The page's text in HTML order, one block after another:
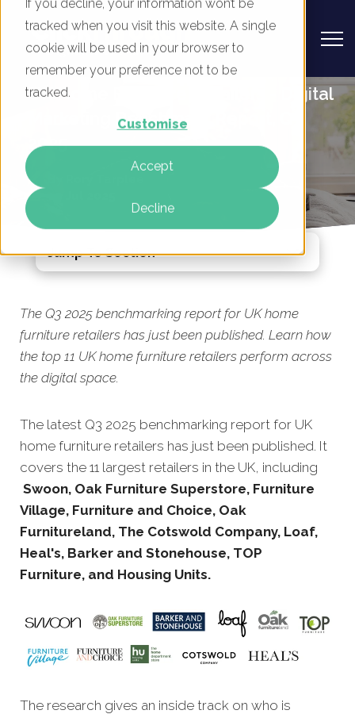
If you decline, your information won’t be
tracked when you visit this website. A single
cookie will be used in your browser to
remember your preference not to be
tracked.
Customise
Accept
Decline
UK Home Furniture Retailers - Digital
Marketing Benchmark Report, Q3
2025
The Q3 2025 benchmarking report for UK home
furniture retailers has just been published. Learn how
the top 11 UK home furniture retailers perform across
the digital space.
The latest Q3 2025 benchmarking report for UK
home furniture retailers has just been published. It
covers the 11 largest retailers in the UK, including
Swoon, Oak Furniture Superstore, Furniture
Village, Furniture and Choice, Oak
Furnitureland, The Cotswold Company, Loaf,
Heal's, Barker and Stonehouse, TOP
Furniture, and Housing Units.
The research gives an inside track on who is
Jump To Section